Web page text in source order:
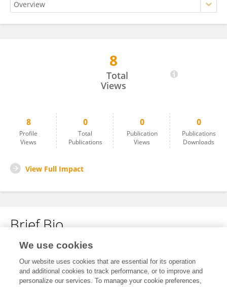
Mohammad Amin Kashani8
Total
Views
8
Profile
Views
0
Total
Publications
0
Publication
Views
0
Publications
Downloads
View Full Impact
Brief Bio
No content to display.
We use cookies
Our website uses cookies that are essential for its operation
and additional cookies to track performance, or to improve and
personalize our services. To manage your cookie preferences,